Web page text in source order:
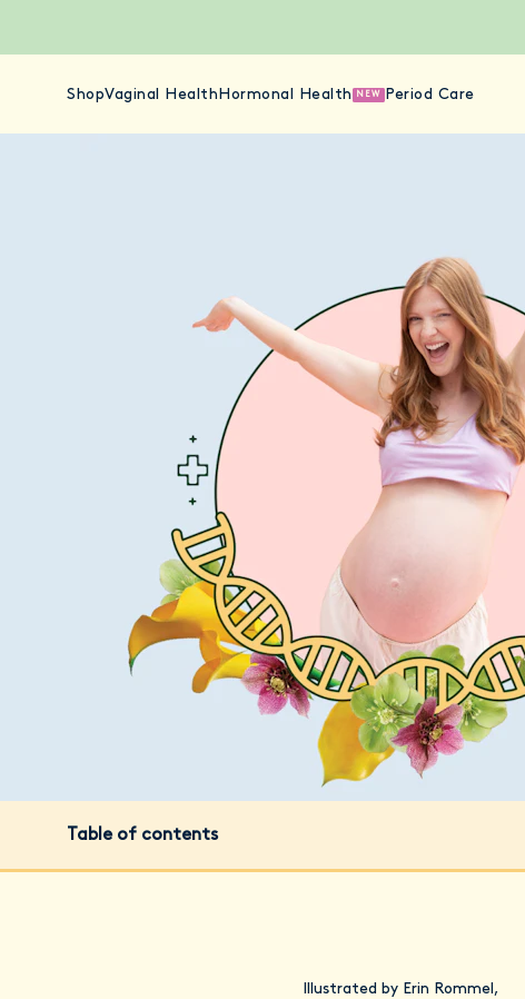
ShopVaginal Health Hormonal Health NEW Period Care
Table of contents
Illustrated by Erin Rommel,